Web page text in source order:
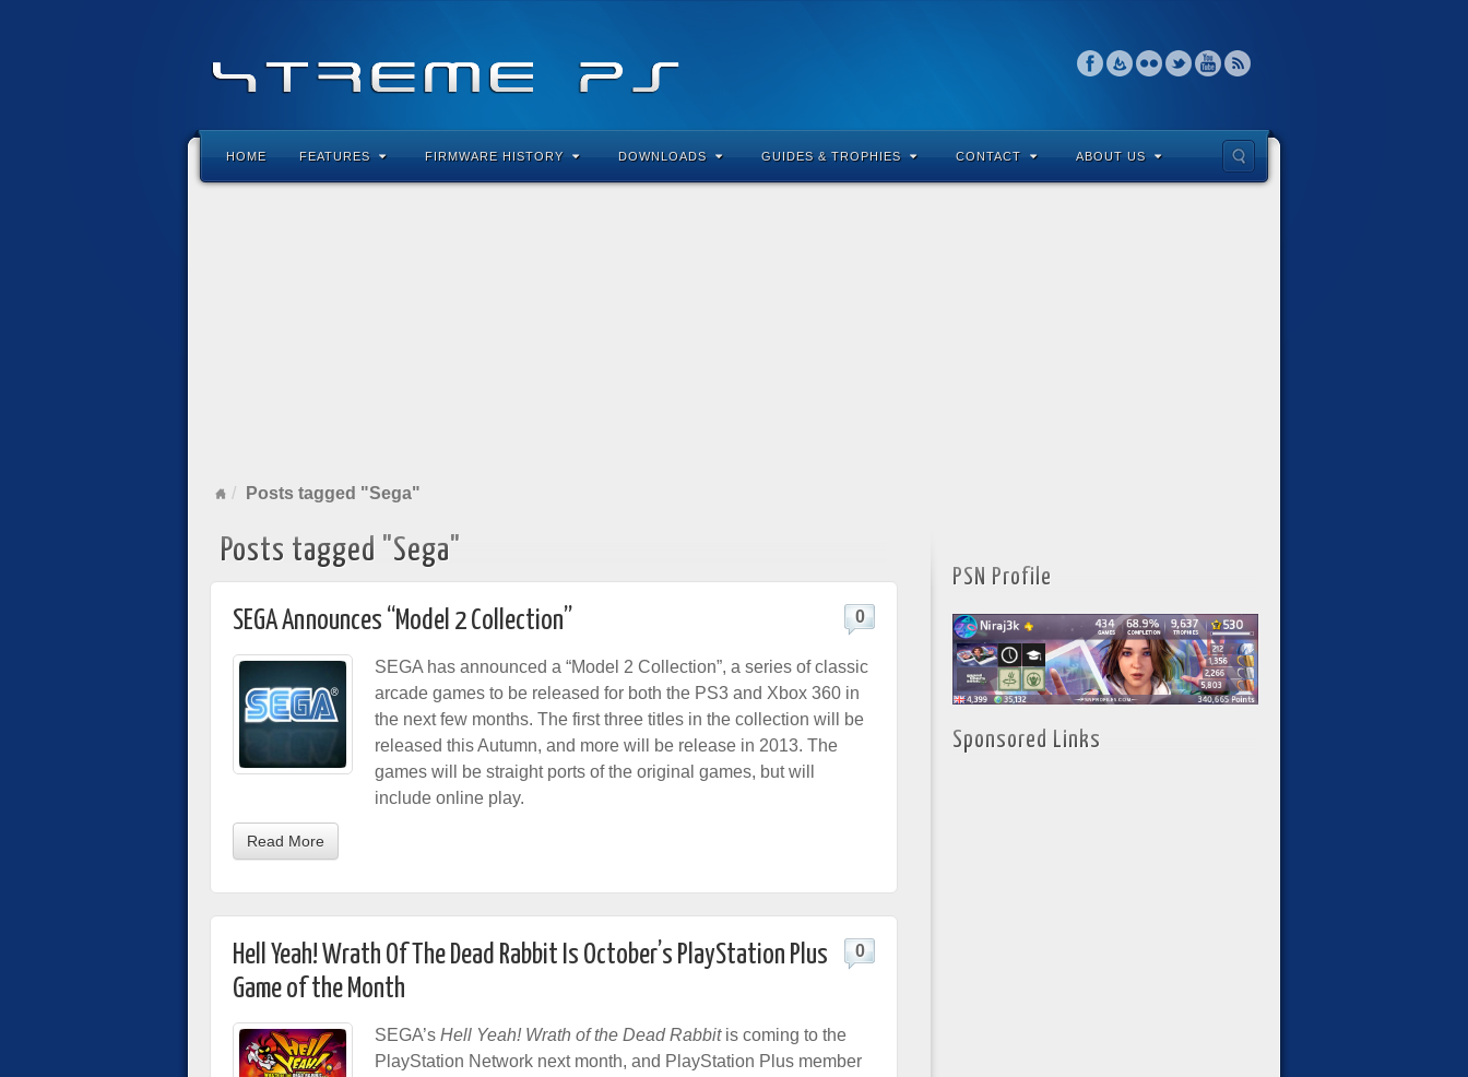
HOME FEATURES FIRMWARE HISTORY DOWNLOADS GUIDES & TROPHIES CONTACT ABOUT US
Posts tagged "Sega"
Posts tagged "Sega"
SEGA Announces “Model 2 Collection” 0
SEGA has announced a “Model 2 Collection”, a series of classic
arcade games to be released for both the PS3 and Xbox 360 in
the next few months. The first three titles in the collection will be
released this Autumn, and more will be release in 2013. The
games will be straight ports of the original games, but will
include online play.
Read More
Hell Yeah! Wrath Of The Dead Rabbit Is October’s PlayStation Plus
Game of the Month
0
SEGA’s Hell Yeah! Wrath of the Dead Rabbitis coming to the
PlayStation Network next month, and PlayStation Plus member
PSN Profile
Sponsored Links